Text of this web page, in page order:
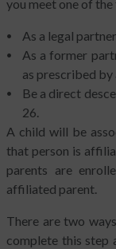
you meet one of
As a legal
As a former
as prescribed
Be a direct
26.
A child will be
that person is
parents are
affiliated parent.
There are two
complete this step